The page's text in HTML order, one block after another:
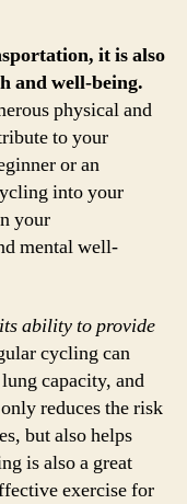
it is also
and well-being.
physical and
to your
or an
into your
your
mental well-
ability to provide
cycling can
capacity, and
reduces the risk
but also helps
is also a great
exercise for